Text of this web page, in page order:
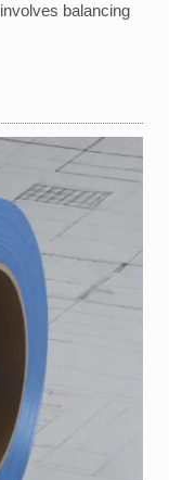
involves balancing